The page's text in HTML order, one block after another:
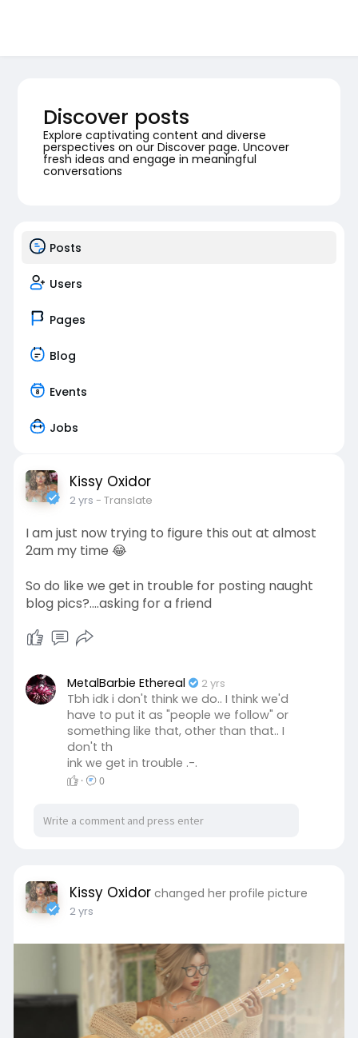
Discover posts
Explore captivating content and diverse
perspectives on our Discover page. Uncover
fresh ideas and engage in meaningful
conversations
Posts
Users
Pages
Blog
Events
Jobs
Kissy Oxidor
2 yrs - Translate
I am just now trying to figure this out at almost
2am my time 😂
So do like we get in trouble for posting naught
blog pics?….asking for a friend
MetalBarbie Ethereal 2 yrs
Tbh idk i don't think we do.. I think we'd
have to put it as "people we follow" or
something like that, other than that.. I
don't th
ink we get in trouble .-.
· 0
Kissy Oxidor changed her profile picture
2 yrs